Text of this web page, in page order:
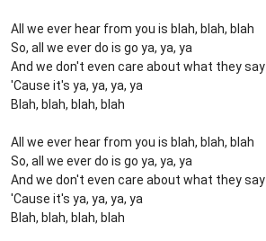
All we ever hear from you is blah, blah, blah
So, all we ever do is go ya, ya, ya
And we don't even care about what they say
'Cause it's ya, ya, ya, ya
Blah, blah, blah, blah
All we ever hear from you is blah, blah, blah
So, all we ever do is go ya, ya, ya
And we don't even care about what they say
'Cause it's ya, ya, ya, ya
Blah, blah, blah, blah